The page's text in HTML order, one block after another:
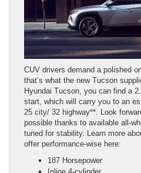
CUV drivers demand a polished
that’s what the new Tucson
Hyundai Tucson, you can find a
start, which will carry you to an
25 city/ 32 highway**. Look
possible thanks to available all-
tuned for stability. Learn more
offer performance-wise here:
187 Horsepower